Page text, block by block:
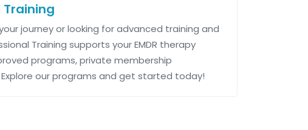
Training
journey or looking for advanced training and
Training supports your EMDR therapy
programs, private membership
our programs and get started today!